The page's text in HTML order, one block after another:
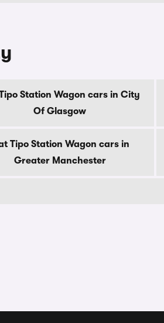
Station Wagon cars in City
Of Glasgow
Tipo Station Wagon cars in
Greater Manchester